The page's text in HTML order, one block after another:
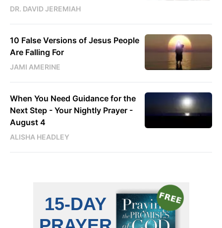
DR. DAVID JEREMIAH
10 False Versions of Jesus People
Are Falling For
JAMI AMERINE
When You Need Guidance for the
Next Step - Your Nightly Prayer -
August 4
ALISHA HEADLEY